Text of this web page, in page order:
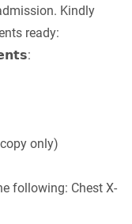
Kindly
ready:
only)
following: Chest X-